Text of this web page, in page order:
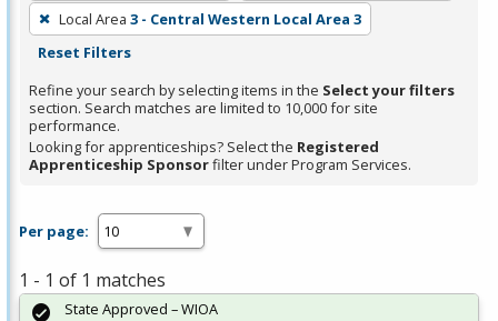
press
Enter
Spacebar.
Local Area 3 - Central Western Local Area 3
Reset Filters
Refine your search by selecting items in the Select your filters
section. Search matches are limited to 10,000 for site
performance.
Looking for apprenticeships? Select the Registered
Apprenticeship Sponsorfilter under Program Services.
Per page:
1 - 1 of 1 matches
State Approved – WIOA